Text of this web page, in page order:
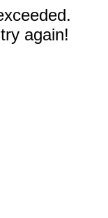
again!